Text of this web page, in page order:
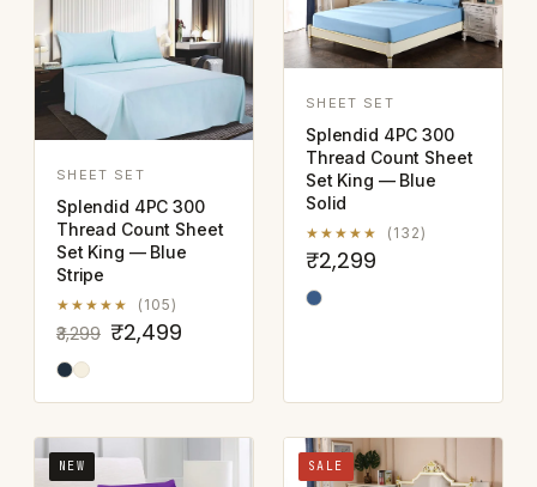
SHEET SET
Splendid 4PC 300
Thread Count Sheet
Set King — Blue
Stripe
★★★★★ (105)
₹3,299 ₹2,499
SHEET SET
Splendid 4PC 300
Thread Count Sheet
Set King — Blue
Solid
★★★★★ (132)
₹2,299
NEW SALE